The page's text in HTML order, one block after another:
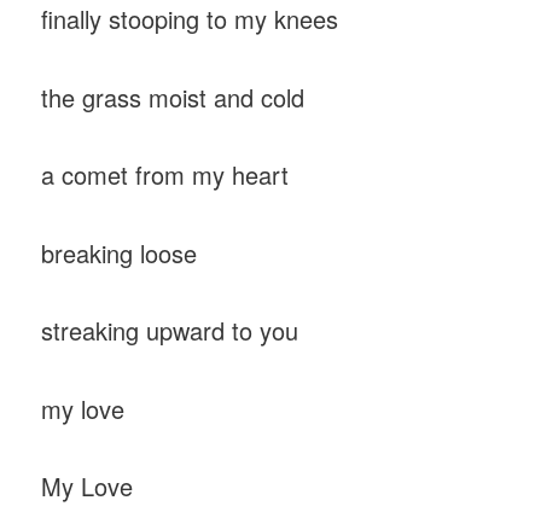
finally stooping to my knees
the grass moist and cold
a comet from my heart
breaking loose
streaking upward to you
my love
My Love